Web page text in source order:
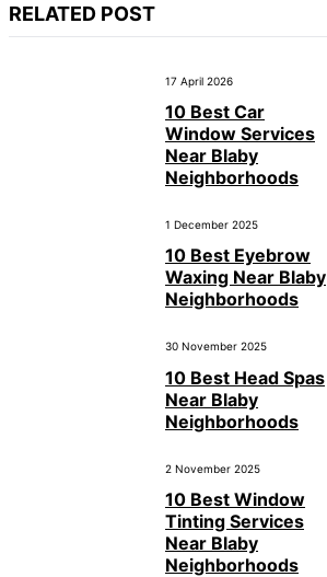
RELATED POST
17 April 2026
10 Best Car
Window Services
Near Blaby
Neighborhoods
1 December 2025
10 Best Eyebrow
Waxing Near Blaby
Neighborhoods
30 November 2025
10 Best Head Spas
Near Blaby
Neighborhoods
2 November 2025
10 Best Window
Tinting Services
Near Blaby
Neighborhoods